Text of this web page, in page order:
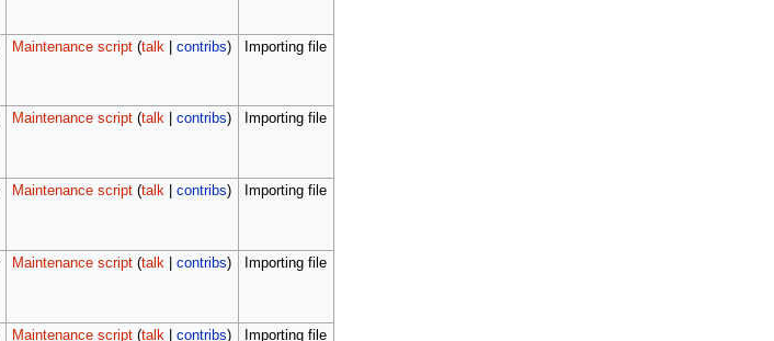
Maintenance script (talk contribs) Importing file
Maintenance script (talk contribs) Importing file
Maintenance script (talk contribs) Importing file
Maintenance script (talk contribs) Importing file
Maintenance script (talk contribs) Importing file